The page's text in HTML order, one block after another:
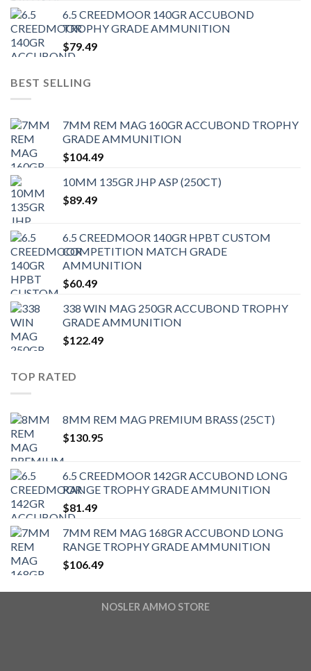
6.5 CREEDMOOR 140GR ACCUBOND
TROPHY GRADE AMMUNITION
$79.49
BEST SELLING
7MM REM MAG 160GR ACCUBOND TROPHY
GRADE AMMUNITION
$104.49
10MM 135GR JHP ASP (250CT)
$89.49
6.5 CREEDMOOR 140GR HPBT CUSTOM
COMPETITION MATCH GRADE
AMMUNITION
$60.49
338 WIN MAG 250GR ACCUBOND TROPHY
GRADE AMMUNITION
$122.49
TOP RATED
8MM REM MAG PREMIUM BRASS (25CT)
$130.95
6.5 CREEDMOOR 142GR ACCUBOND LONG
RANGE TROPHY GRADE AMMUNITION
$81.49
7MM REM MAG 168GR ACCUBOND LONG
RANGE TROPHY GRADE AMMUNITION
$106.49
NOSLER AMMO STORE